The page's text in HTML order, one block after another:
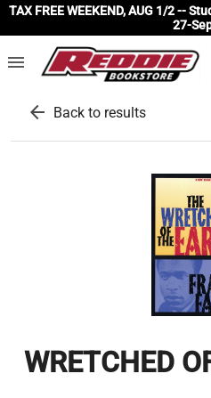
TAX FREE WEEKEND, AUG 1/2 --
27-
menu
arrow_back Back to results
WRETCHED